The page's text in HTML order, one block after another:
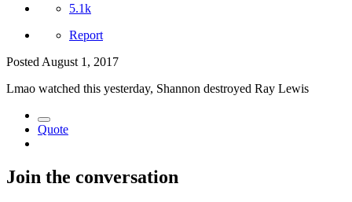
5.1k
Report
Posted August 1, 2017
Lmao watched this yesterday, Shannon destroyed Ray Lewis
Quote
Join the conversation